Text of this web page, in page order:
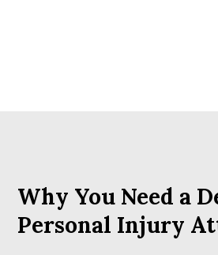
Why You Need a
Personal Injury